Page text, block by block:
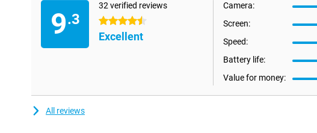
9.3
32 verified reviews
4.5 stars
Excellent
Camera:
Screen:
Speed:
Battery life:
Value for money:
All reviews